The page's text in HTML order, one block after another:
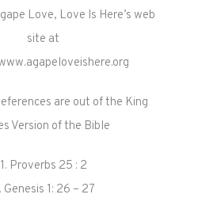
Love, Love Is Here’s web
site at
are out of the King
Version of the Bible
1. Proverbs 25 : 2
Genesis 1: 26 – 27